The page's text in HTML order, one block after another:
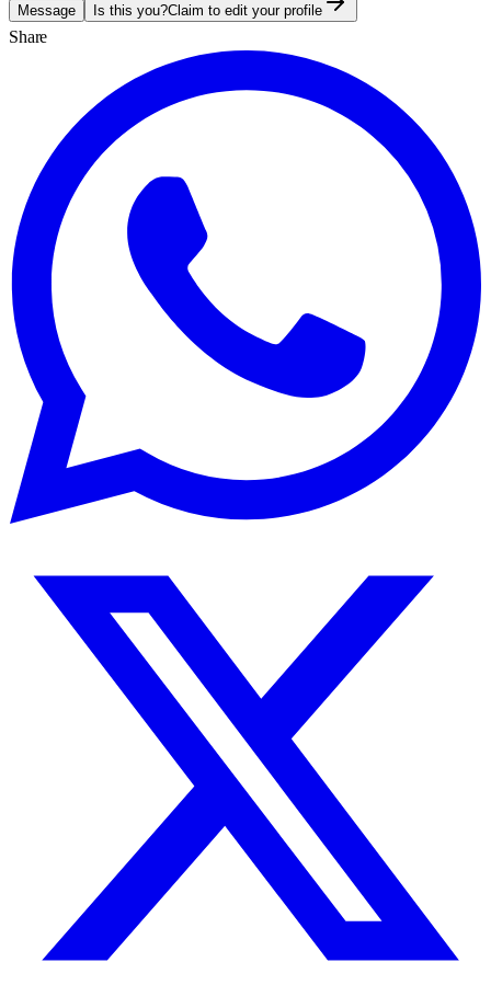
Message Is this you?Claim to edit your profile
Share